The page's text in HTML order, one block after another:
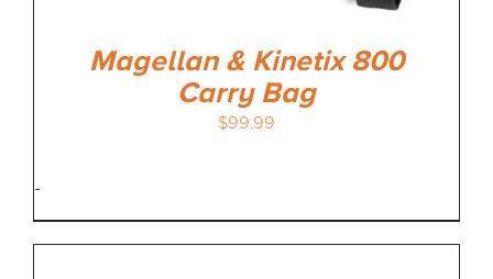
Magellan & Kinetix 800
Carry Bag
$99.99
-